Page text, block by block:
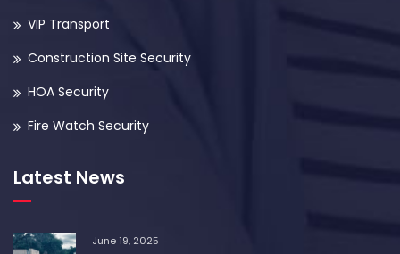
VIP Transport
Construction Site Security
HOA Security
Fire Watch Security
Latest News
June 19, 2025